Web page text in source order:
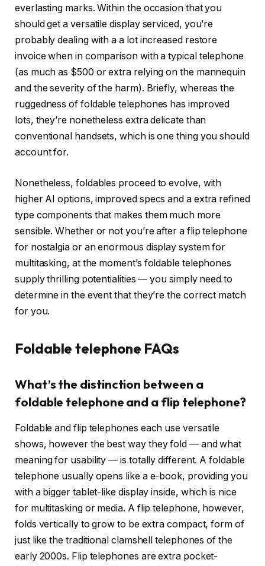
everlasting marks. Within the occasion that you
should get a versatile display serviced, you’re
probably dealing with a a lot increased restore
invoice when in comparison with a typical telephone
(as much as $500 or extra relying on the mannequin
and the severity of the harm). Briefly, whereas the
ruggedness of foldable telephones has improved
lots, they’re nonetheless extra delicate than
conventional handsets, which is one thing you should
account for.
Nonetheless, foldables proceed to evolve, with
higher AI options, improved specs and a extra refined
type components that makes them much more
sensible. Whether or not you’re after a flip telephone
for nostalgia or an enormous display system for
multitasking, at the moment’s foldable telephones
supply thrilling potentialities — you simply need to
determine in the event that they’re the correct match
for you.
Foldable telephone FAQs
What’s the distinction between a
foldable telephone and a flip telephone?
Foldable and flip telephones each use versatile
shows, however the best way they fold — and what
meaning for usability — is totally different. A foldable
telephone usually opens like a e-book, providing you
with a bigger tablet-like display inside, which is nice
for multitasking or media. A flip telephone, however,
folds vertically to grow to be extra compact, form of
just like the traditional clamshell telephones of the
early 2000s. Flip telephones are extra pocket-